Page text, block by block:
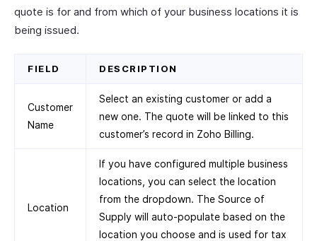
quote is for and from which of your business locations it is
being issued.
FIELD DESCRIPTION
Customer
Name
Select an existing customer or add a
new one. The quote will be linked to this
customer’s record in Zoho Billing.
Location
If you have configured multiple business
locations, you can select the location
from the dropdown. The Source of
Supply will auto-populate based on the
location you choose and is used for tax